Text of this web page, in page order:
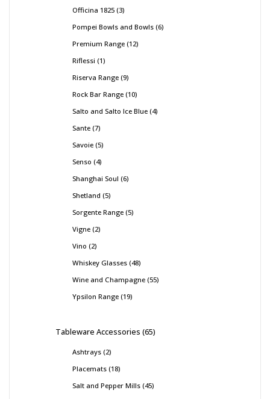
Officina 1825 3
Pompei Bowls and Bowls 6
Premium Range 12
Riflessi 1
Riserva Range 9
Rock Bar Range 10
Salto and Salto Ice Blue 4
Sante 7
Savoie 5
Senso 4
Shanghai Soul 6
Shetland 5
Sorgente Range 5
Vigne 2
Vino 2
Whiskey Glasses 48
Wine and Champagne 55
Ypsilon Range 19
Tableware Accessories 65
Ashtrays 2
Placemats 18
Salt and Pepper Mills 45